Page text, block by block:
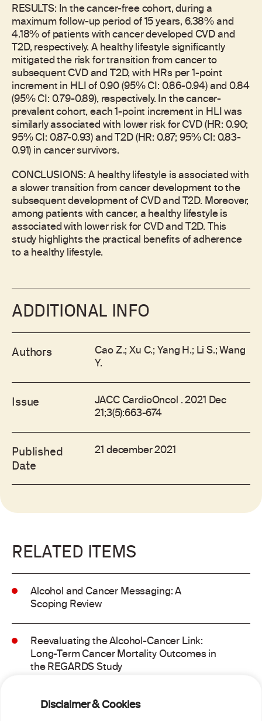
Disclaimer & Cookies
RESULTS: In the cancer-free cohort, during a
maximum follow-up period of 15 years, 6.38% and
4.18% of patients with cancer developed CVD and
T2D, respectively. A healthy lifestyle significantly
mitigated the risk for transition from cancer to
subsequent CVD and T2D, with HRs per 1-point
increment in HLI of 0.90 (95% CI: 0.86-0.94) and 0.84
(95% CI: 0.79-0.89), respectively. In the cancer-
prevalent cohort, each 1-point increment in HLI was
similarly associated with lower risk for CVD (HR: 0.90;
95% CI: 0.87-0.93) and T2D (HR: 0.87; 95% CI: 0.83-
0.91) in cancer survivors.
CONCLUSIONS: A healthy lifestyle is associated with
a slower transition from cancer development to the
subsequent development of CVD and T2D. Moreover,
among patients with cancer, a healthy lifestyle is
associated with lower risk for CVD and T2D. This
study highlights the practical benefits of adherence
to a healthy lifestyle.
ADDITIONAL INFO
Authors Cao Z.; Xu C.; Yang H.; Li S.; Wang
Y.
Issue JACC CardioOncol . 2021 Dec
21;3(5):663-674
Published
Date
21 december 2021
RELATED ITEMS
Alcohol and Cancer Messaging: A
Scoping Review
Reevaluating the Alcohol-Cancer Link:
Long-Term Cancer Mortality Outcomes in
the REGARDS Study
Alcohol consumption and molecular